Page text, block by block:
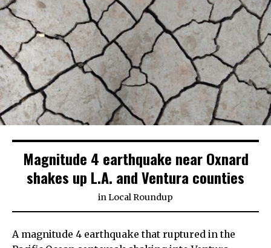
Magnitude 4 earthquake near Oxnard
shakes up L.A. and Ventura counties
inLocal Roundup
A magnitude 4 earthquake that ruptured in the